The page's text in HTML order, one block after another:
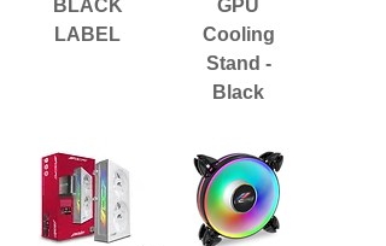
BLACK
LABEL
GPU
Cooling
Stand -
Black